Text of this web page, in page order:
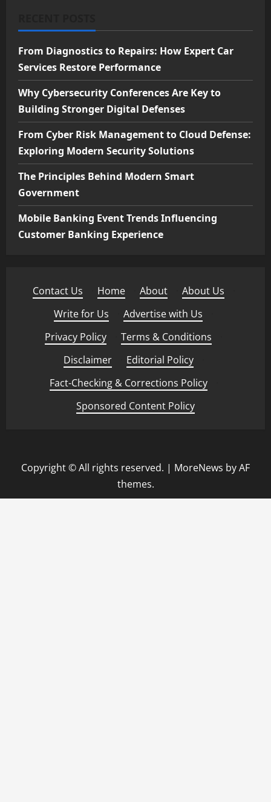
From Diagnostics to Repairs: How Expert Car
Services Restore Performance
Why Cybersecurity Conferences Are Key to
Building Stronger Digital Defenses
From Cyber Risk Management to Cloud Defense:
Exploring Modern Security Solutions
The Principles Behind Modern Smart
Government
Mobile Banking Event Trends Influencing
Customer Banking Experience
Contact Us Home About About Us
Write for Us
Advertise with Us
Privacy Policy
Terms & Conditions
Disclaimer
Editorial Policy
Fact-Checking & Corrections Policy
Sponsored Content Policy
Copyright © All rights reserved. | MoreNews by AF
themes.